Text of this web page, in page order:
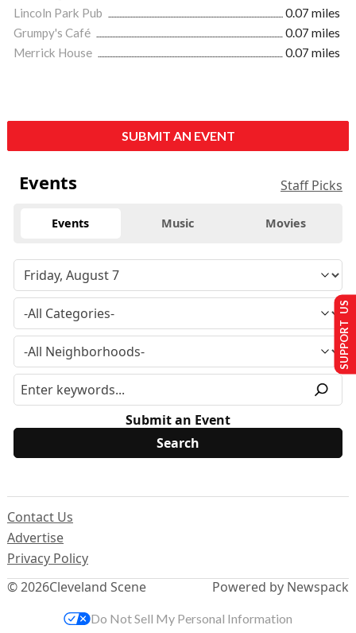
Lincoln Park Pub
0.07 miles
Grumpy's Café
0.07 miles
Merrick House
0.07 miles
SUBMIT AN EVENT
Events Staff Picks
Events Music Movies
Submit an Event
© 2026Cleveland Scene
Contact Us
Advertise
Privacy Policy
Powered by Newspack
SUPPORT US
Do Not Sell My Personal Information